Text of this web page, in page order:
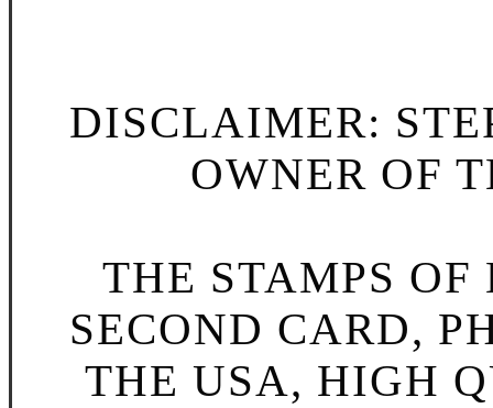
DISCLAIMER:
OWNER OF
THE STAMPS
SECOND CARD,
THE USA, HIGH